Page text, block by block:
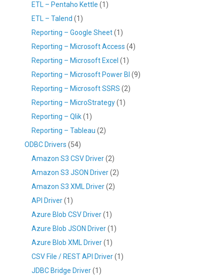
ETL – Pentaho Kettle (1)
ETL – Talend (1)
Reporting – Google Sheet(1)
Reporting – Microsoft Access (4)
Reporting – Microsoft Excel (1)
Reporting – Microsoft Power BI (9)
Reporting – Microsoft SSRS (2)
Reporting – MicroStrategy(1)
Reporting – Qlik(1)
Reporting – Tableau (2)
ODBC Drivers (54)
Amazon S3 CSV Driver(2)
Amazon S3 JSON Driver(2)
Amazon S3 XML Driver(2)
API Driver(1)
Azure Blob CSV Driver(1)
Azure Blob JSON Driver(1)
Azure Blob XML Driver(1)
CSV File / REST API Driver(1)
JDBC Bridge Driver(1)